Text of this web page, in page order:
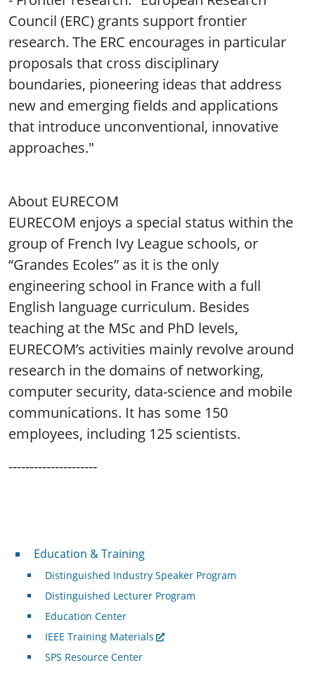
Council (ERC) grants support frontier
research. The ERC encourages in particular
proposals that cross disciplinary
boundaries, pioneering ideas that address
new and emerging fields and applications
that introduce unconventional, innovative
approaches."
About EURECOM
EURECOM enjoys a special status within the
group of French Ivy League schools, or
“Grandes Ecoles” as it is the only
engineering school in France with a full
English language curriculum. Besides
teaching at the MSc and PhD levels,
EURECOM’s activities mainly revolve around
research in the domains of networking,
computer security, data-science and mobile
communications. It has some 150
employees, including 125 scientists.
---------------------
Professional Development
Education & Training
Distinguished Industry Speaker Program
Distinguished Lecturer Program
Education Center
IEEE Training Materials
SPS Resource Center